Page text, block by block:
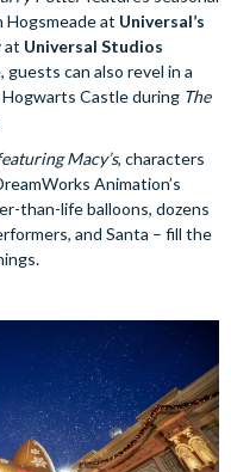
Hogsmeade at Universal’s
at Universal Studios
can also revel in a
Castle during The
Macy’s, characters
Animation’s
than-life balloons, dozens
and Santa – fill the